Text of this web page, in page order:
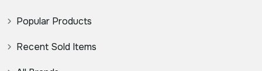
Popular Products
Recent Sold Items